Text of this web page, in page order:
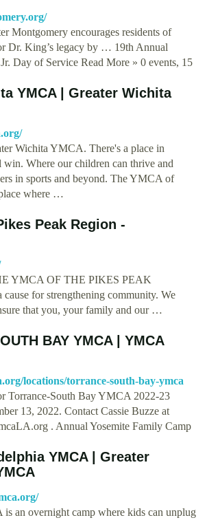
Montgomery encourages residents of
Dr. King’s legacy by … 19th Annual
Day of Service Read More » 0 events, 15
YMCA | Greater Wichita
Wichita YMCA. There's a place in
Where our children can thrive and
in sports and beyond. The YMCA of
where …
Peak Region -
YMCA OF THE PIKES PEAK
for strengthening community. We
that you, your family and our …
BAY YMCA | YMCA
locations/torrance-south-bay-ymca
Torrance-South Bay YMCA 2022-23
13, 2022. Contact Cassie Buzze at
. Annual Yosemite Family Camp
YMCA | Greater
is an overnight camp where kids can unplug